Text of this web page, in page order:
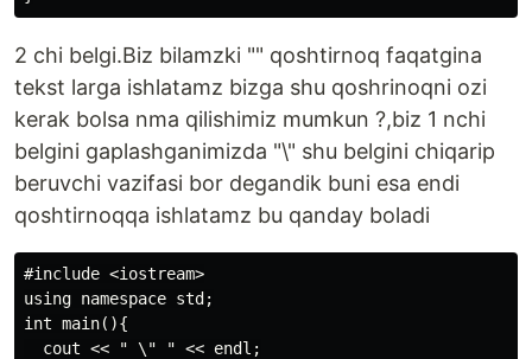
2 chi belgi.Biz bilamzki "" qoshtirnoq faqatgina
tekst larga ishlatamz bizga shu qoshrinoqni ozi
kerak bolsa nma qilishimiz mumkun ?,biz 1 nchi
belgini gaplashganimizda "\" shu belgini chiqarip
beruvchi vazifasi bor degandik buni esa endi
qoshtirnoqqa ishlatamz bu qanday boladi
#include <iostream>
using namespace std;
int main(){
  cout << " \" " << endl;